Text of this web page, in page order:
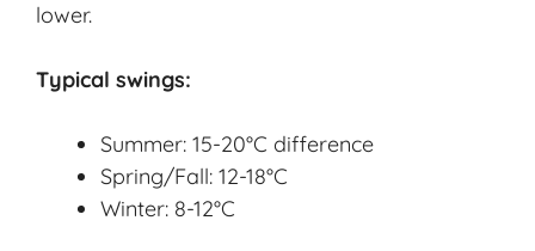
lower.
Typical swings:
Summer: 15-20°C difference
Spring/Fall: 12-18°C
Winter: 8-12°C